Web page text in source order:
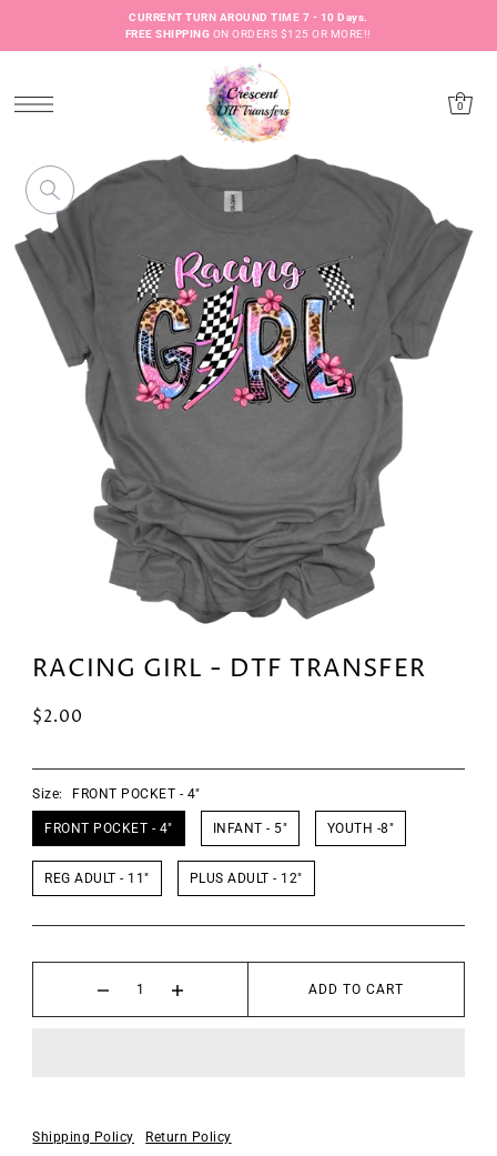
CURRENT TURN AROUND TIME 7 - 10 Days.
FREE SHIPPING ON ORDERS $125 OR MORE!!
0
RACING GIRL - DTF TRANSFER
$2.00
Size: FRONT POCKET - 4"
FRONT POCKET - 4" INFANT - 5" YOUTH -8"
REG ADULT - 11" PLUS ADULT - 12"
ADD TO CART
Shipping Policy Return Policy